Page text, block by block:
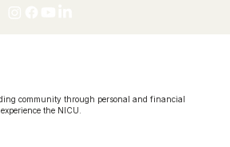
community through personal and financial
the NICU.